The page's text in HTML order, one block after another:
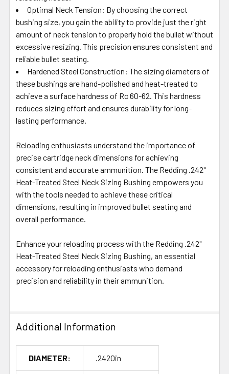
Optimal Neck Tension: By choosing the correct
bushing size, you gain the ability to provide just the right
amount of neck tension to properly hold the bullet without
excessive resizing. This precision ensures consistent and
reliable bullet seating.
Hardened Steel Construction: The sizing diameters of
these bushings are hand-polished and heat-treated to
achieve a surface hardness of Rc 60-62. This hardness
reduces sizing effort and ensures durability for long-
lasting performance.
Reloading enthusiasts understand the importance of
precise cartridge neck dimensions for achieving
consistent and accurate ammunition. The Redding .242"
Heat-Treated Steel Neck Sizing Bushing empowers you
with the tools needed to achieve these critical
dimensions, resulting in improved bullet seating and
overall performance.
Enhance your reloading process with the Redding .242"
Heat-Treated Steel Neck Sizing Bushing, an essential
accessory for reloading enthusiasts who demand
precision and reliability in their ammunition.
Additional Information
DIAMETER: .2420in